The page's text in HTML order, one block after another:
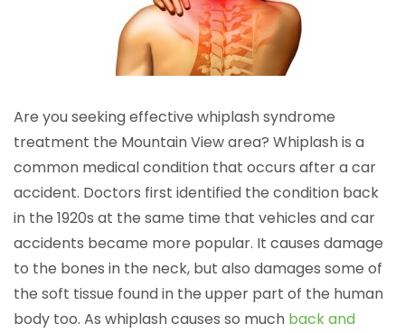
Are you seeking effective whiplash syndrome
treatment the Mountain View area? Whiplash is a
common medical condition that occurs after a car
accident. Doctors first identified the condition back
in the 1920s at the same time that vehicles and car
accidents became more popular. It causes damage
to the bones in the neck, but also damages some of
the soft tissue found in the upper part of the human
body too. As whiplash causes so much back and